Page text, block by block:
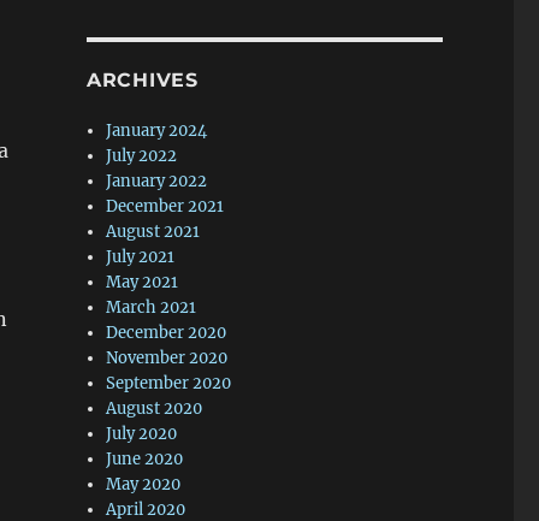
ARCHIVES
January 2024
July 2022
January 2022
December 2021
August 2021
July 2021
May 2021
March 2021
December 2020
November 2020
September 2020
August 2020
July 2020
June 2020
May 2020
April 2020